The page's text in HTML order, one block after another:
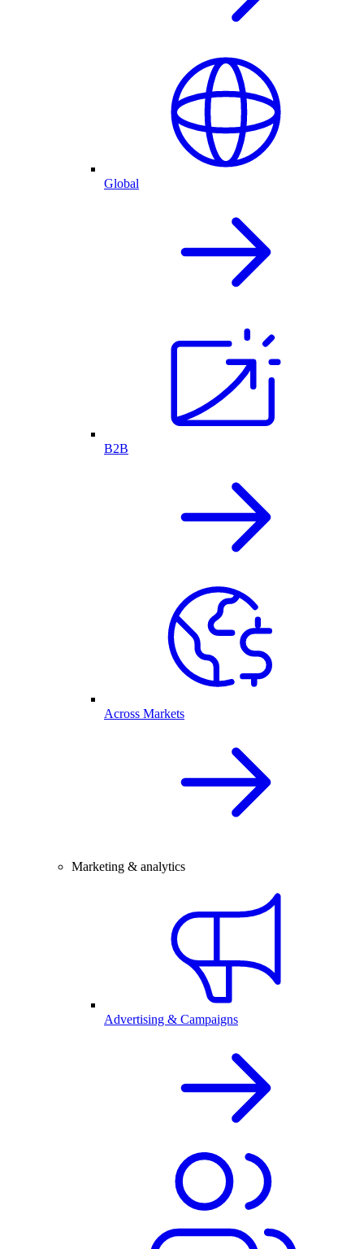
Global
B2B
Across Markets
Marketing & analytics
Advertising & Campaigns